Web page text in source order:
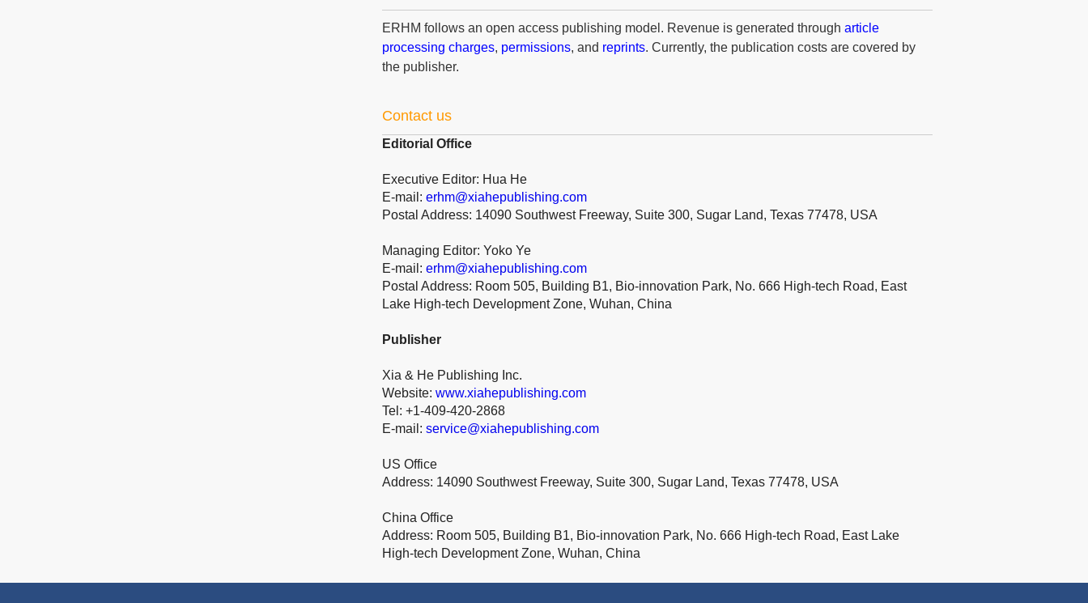
ERHM follows an open access publishing model. Revenue is generated through article
processing charges, permissions, and reprints. Currently, the publication costs are covered by
the publisher.
Contact us
Editorial Office
Executive Editor: Hua He
E-mail: erhm@xiahepublishing.com
Postal Address: 14090 Southwest Freeway, Suite 300, Sugar Land, Texas 77478, USA
Managing Editor: Yoko Ye
E-mail: erhm@xiahepublishing.com
Postal Address: Room 505, Building B1, Bio-innovation Park, No. 666 High-tech Road, East
Lake High-tech Development Zone, Wuhan, China
Publisher
Xia & He Publishing Inc.
Website: www.xiahepublishing.com
Tel: +1-409-420-2868
E-mail: service@xiahepublishing.com
US Office
Address: 14090 Southwest Freeway, Suite 300, Sugar Land, Texas 77478, USA
China Office
Address: Room 505, Building B1, Bio-innovation Park, No. 666 High-tech Road, East Lake
High-tech Development Zone, Wuhan, China